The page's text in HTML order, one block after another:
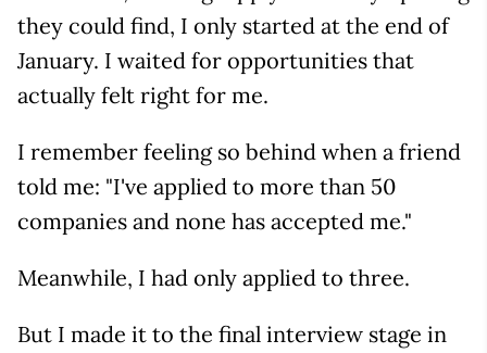
they could find, I only started at the end of
January. I waited for opportunities that
actually felt right for me.
I remember feeling so behind when a friend
told me: "I've applied to more than 50
companies and none has accepted me."
Meanwhile, I had only applied to three.
But I made it to the final interview stage in